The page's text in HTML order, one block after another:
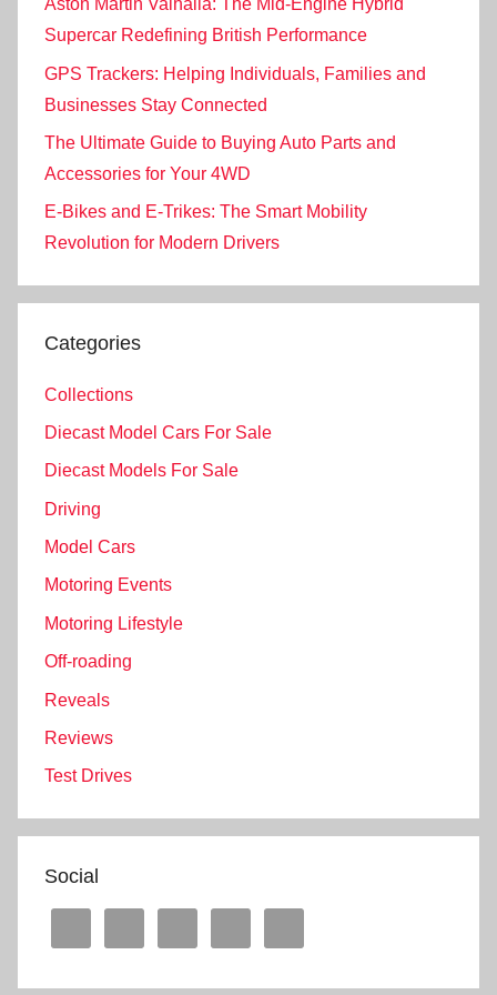
Aston Martin Valhalla: The Mid-Engine Hybrid
Supercar Redefining British Performance
GPS Trackers: Helping Individuals, Families and
Businesses Stay Connected
The Ultimate Guide to Buying Auto Parts and
Accessories for Your 4WD
E-Bikes and E-Trikes: The Smart Mobility
Revolution for Modern Drivers
Categories
Collections
Diecast Model Cars For Sale
Diecast Models For Sale
Driving
Model Cars
Motoring Events
Motoring Lifestyle
Off-roading
Reveals
Reviews
Test Drives
Social